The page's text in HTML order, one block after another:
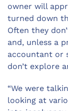
owner will
turned down
Often they
and, unless a
accountant or
don’t explore
“We were
looking at